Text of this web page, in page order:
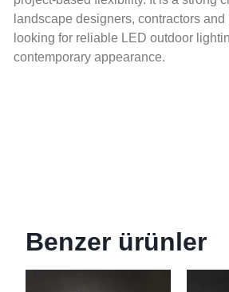
landscape designers, contractors
looking for reliable LED outdoor
contemporary appearance.
Benzer ürünler